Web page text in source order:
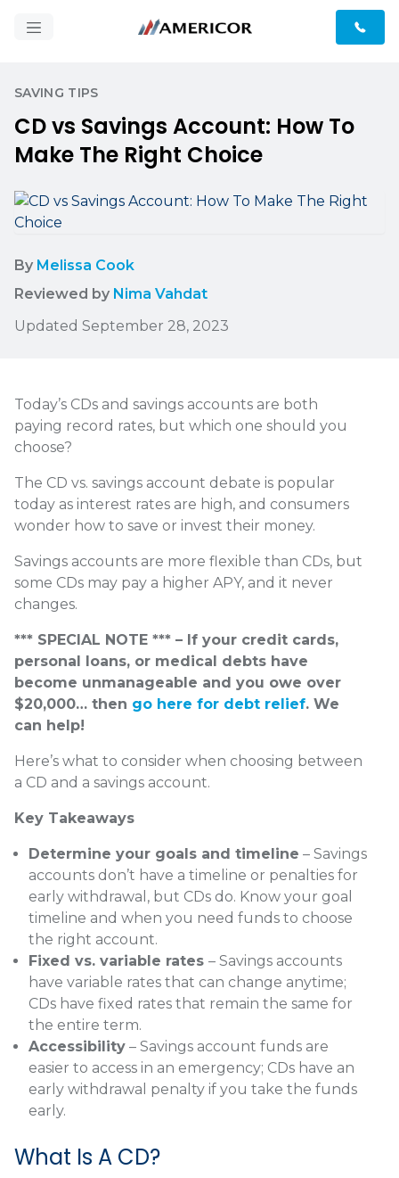
SAVING TIPS
CD vs Savings Account: How To
Make The Right Choice
By Melissa Cook
Reviewed by Nima Vahdat
Updated September 28, 2023
Today’s CDs and savings accounts are both
paying record rates, but which one should you
choose?
The CD vs. savings account debate is popular
today as interest rates are high, and consumers
wonder how to save or invest their money.
Savings accounts are more flexible than CDs, but
some CDs may pay a higher APY, and it never
changes.
*** SPECIAL NOTE *** – If your credit cards,
personal loans, or medical debts have
become unmanageable and you owe over
$20,000… then go here for debt relief. We
can help!
Here’s what to consider when choosing between
a CD and a savings account.
Key Takeaways
Determine your goals and timeline – Savings
accounts don’t have a timeline or penalties for
early withdrawal, but CDs do. Know your goal
timeline and when you need funds to choose
the right account.
Fixed vs. variable rates – Savings accounts
have variable rates that can change anytime;
CDs have fixed rates that remain the same for
the entire term.
Accessibility – Savings account funds are
easier to access in an emergency; CDs have an
early withdrawal penalty if you take the funds
early.
What Is A CD?